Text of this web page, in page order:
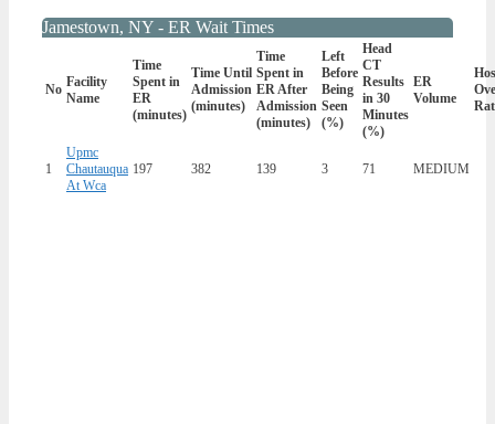
Jamestown, NY - ER Wait Times
No Facility
Name
Time
Spent in
ER
(minutes)
Time Until
Admission
(minutes)
Time
Spent in
ER After
Admission
(minutes)
Left
Before
Being
Seen
(%)
Head
CT
Results
in 30
Minutes
(%)
ER
Volume
1
Upmc
Chautauqua
At Wca
197 382 139 3 71 MEDIUM